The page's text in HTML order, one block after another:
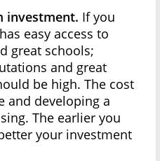
investment. If you
easy access to
great schools;
and great
be high. The cost
and developing a
The earlier you
your investment